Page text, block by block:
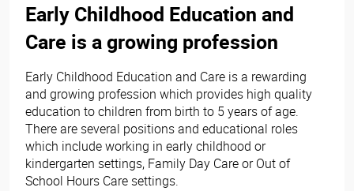
Early Childhood Education and
Care is a growing profession
Early Childhood Education and Care is a rewarding
and growing profession which provides high quality
education to children from birth to 5 years of age.
There are several positions and educational roles
which include working in early childhood or
kindergarten settings, Family Day Care or Out of
School Hours Care settings.